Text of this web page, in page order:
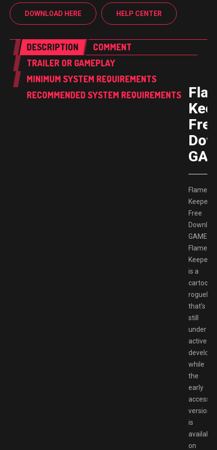
DOWNLOAD HERE HELP CENTER
DESCRIPTION
COMMENT
TRAILER OR GAMEPLAY
MINIMUM SYSTEM REQUIREMENTS
RECOMMENDED SYSTEM REQUIREMENTS
Flame
Keeper
Free
Flame
Keeper
is a
roguelite
that’s
still
under
active
while
the
early
access
version
is
available
on